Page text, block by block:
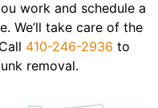
work and schedule a
We’ll take care of the
410-246-2936 to
removal.